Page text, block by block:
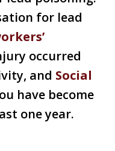
for lead
occurred
and Social
have become
one year.